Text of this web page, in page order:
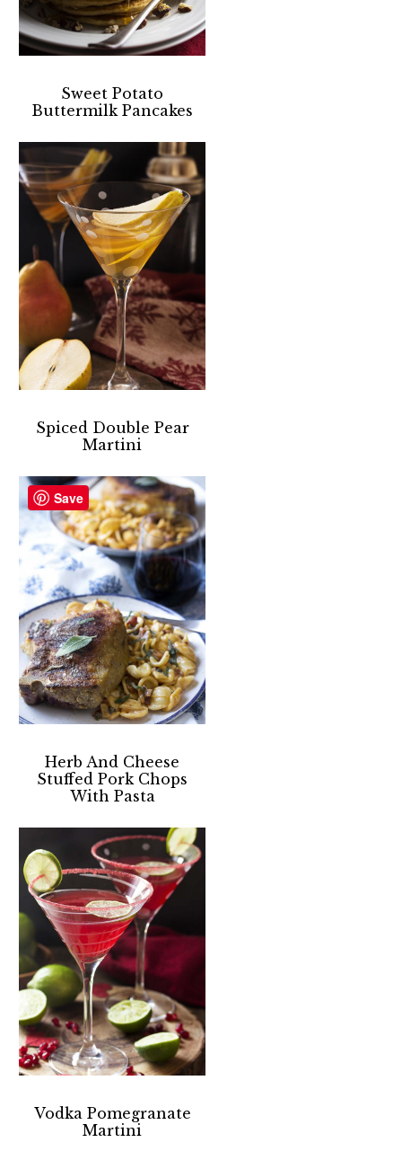
Sweet Potato
Buttermilk Pancakes
Spiced Double Pear
Martini
Herb And Cheese
Stuffed Pork Chops
With Pasta
Vodka Pomegranate
Martini
Save